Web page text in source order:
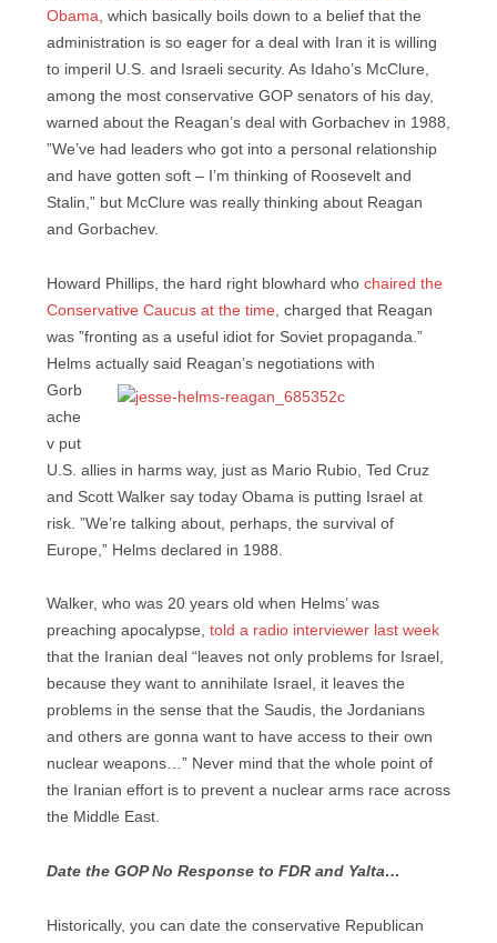
Obama , which basically boils down to a belief that the
administration is so eager for a deal with Iran it is willing
to imperil U.S. and Israeli security. As Idaho’s McClure,
among the most conservative GOP senators of his day,
warned about the Reagan’s deal with Gorbachev in 1988,
”We’ve had leaders who got into a personal relationship
and have gotten soft – I’m thinking of Roosevelt and
Stalin,” but McClure was really thinking about Reagan
and Gorbachev.
Howard Phillips, the hard right blowhard who chaired the
Conservative Caucus at the time , charged that Reagan
was ”fronting as a useful idiot for Soviet propaganda.”
Helms actually said Reagan’s negotiations with
Gorb
ache
v put
U.S. allies in harms way, just as Mario Rubio, Ted Cruz
and Scott Walker say today Obama is putting Israel at
risk. ”We’re talking about, perhaps, the survival of
Europe,” Helms declared in 1988.
Walker, who was 20 years old when Helms’ was
preaching apocalypse, told a radio interviewer last week
that the Iranian deal “leaves not only problems for Israel,
because they want to annihilate Israel, it leaves the
problems in the sense that the Saudis, the Jordanians
and others are gonna want to have access to their own
nuclear weapons…” Never mind that the whole point of
the Iranian effort is to prevent a nuclear arms race across
the Middle East.
Date the GOP No Response to FDR and Yalta…
Historically, you can date the conservative Republican